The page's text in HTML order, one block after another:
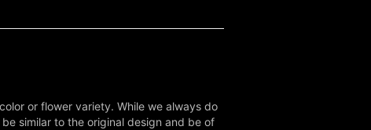
or flower variety. While we always do
similar to the original design and be of